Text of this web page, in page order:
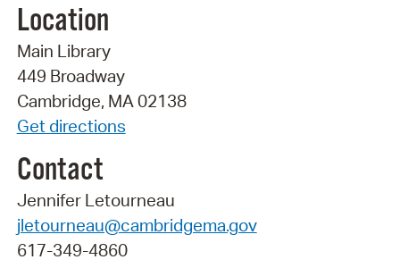
Location
Main Library
449 Broadway
Cambridge, MA 02138
Get directions
Contact
Jennifer Letourneau
jletourneau@cambridgema.gov
617-349-4860